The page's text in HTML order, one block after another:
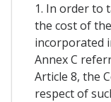
1. In order to
the cost of
incorporated
Annex C
Article 8, the
respect of